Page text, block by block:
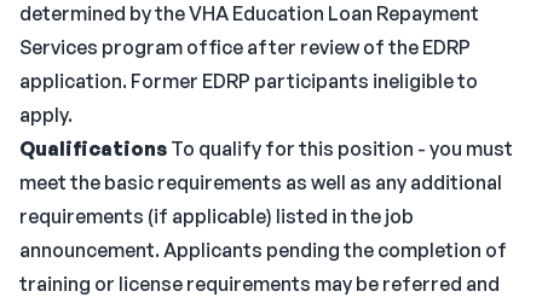
determined by the VHA Education Loan Repayment
Services program office after review of the EDRP
application. Former EDRP participants ineligible to
apply.
Qualifications To qualify for this position - you must
meet the basic requirements as well as any additional
requirements (if applicable) listed in the job
announcement. Applicants pending the completion of
training or license requirements may be referred and